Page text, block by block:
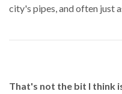
city's pipes, and often just
That's not the bit I think